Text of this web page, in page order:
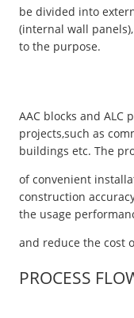
be divided into
(internal wall
to the purpose.
AAC blocks and ALC
projects,such as
buildings etc. The
of convenient
construction
the usage
and reduce the cost
PROCESS